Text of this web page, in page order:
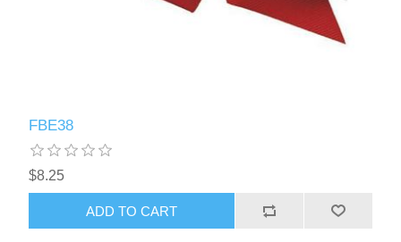
FBE38
$8.25
ADD TO CART